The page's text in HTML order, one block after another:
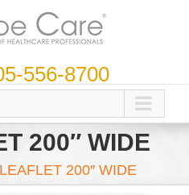
556-8700
200″ WIDE
200″ WIDE